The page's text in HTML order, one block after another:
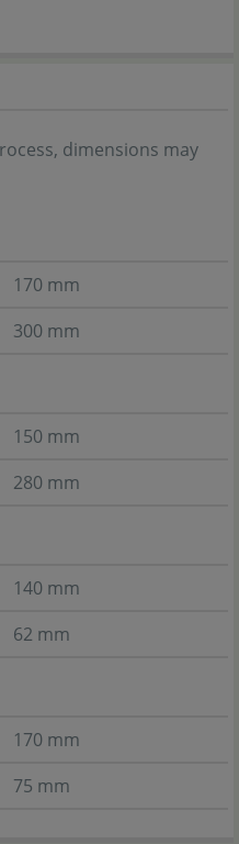
dimensions may
170 mm
300 mm
150 mm
280 mm
140 mm
62 mm
170 mm
75 mm